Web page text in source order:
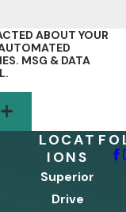
ABOUT YOUR
MSG & DATA
LOCAT
IONS
Superior
Drive